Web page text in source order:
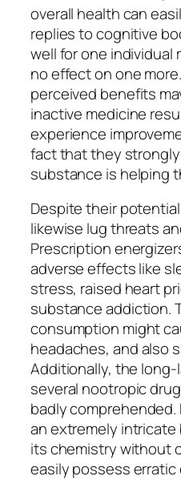
overall health can
replies to cognitive
well for one
no effect on one
perceived benefits
inactive medicine
experience
fact that they
substance is helping
Despite their
likewise lug threats
Prescription
adverse effects like
stress, raised heart
substance addiction.
consumption might
headaches, and also
Additionally, the
several nootropic
badly
an extremely
its chemistry without
easily possess